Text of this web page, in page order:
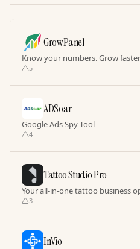
GrowPanel
Know your numbers. Grow
5
ADSoar
Google Ads Spy Tool
4
Tattoo Studio Pro
Your all-in-one tattoo business
3
InVio